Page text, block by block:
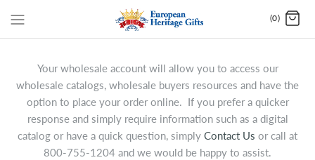
(0)
Your wholesale account will allow you to access our
wholesale catalogs, wholesale buyers resources and have the
option to place your order online. If you prefer a quicker
response and simply require information such as a digital
catalog or have a quick question, simply Contact Us or call at
800-755-1204 and we would be happy to assist.